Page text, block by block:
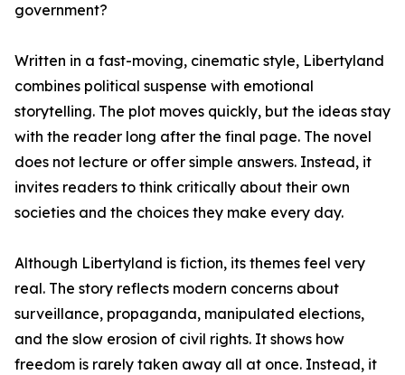
government?
Written in a fast-moving, cinematic style, Libertyland
combines political suspense with emotional
storytelling. The plot moves quickly, but the ideas stay
with the reader long after the final page. The novel
does not lecture or offer simple answers. Instead, it
invites readers to think critically about their own
societies and the choices they make every day.
Although Libertyland is fiction, its themes feel very
real. The story reflects modern concerns about
surveillance, propaganda, manipulated elections,
and the slow erosion of civil rights. It shows how
freedom is rarely taken away all at once. Instead, it